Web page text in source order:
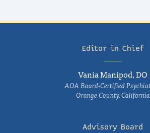
Editor in Chief
Vania Manipod, DO
AOA Board-Certified
Orange County, California
Advisory Board